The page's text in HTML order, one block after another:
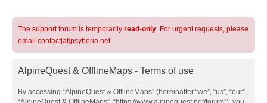
The support forum is temporarily read-only. For urgent requests, please
email contact[at]psyberia.net
AlpineQuest & OfflineMaps - Terms of use
By accessing “AlpineQuest & OfflineMaps” (hereinafter “we”, “us”, “our”,